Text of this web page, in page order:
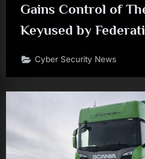
Gains Control of
Keyused by
Cyber Security News